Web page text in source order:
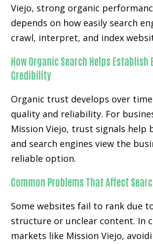
Viejo, strong organic
depends on how easily search
crawl, interpret, and index
How Organic Search Helps Establish
Credibility
Organic trust develops over
quality and reliability. For
Mission Viejo, trust signals help
and search engines view the
reliable option.
Common Problems That Affect
Some websites fail to rank due
structure or unclear content. In
markets like Mission Viejo,